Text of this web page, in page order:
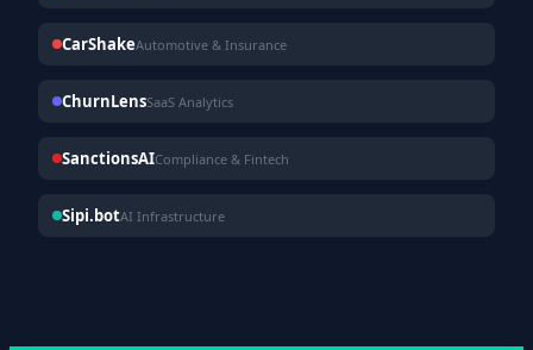
CarShakeAutomotive & Insurance
ChurnLensSaaS Analytics
SanctionsAICompliance & Fintech
Sipi.botAI Infrastructure